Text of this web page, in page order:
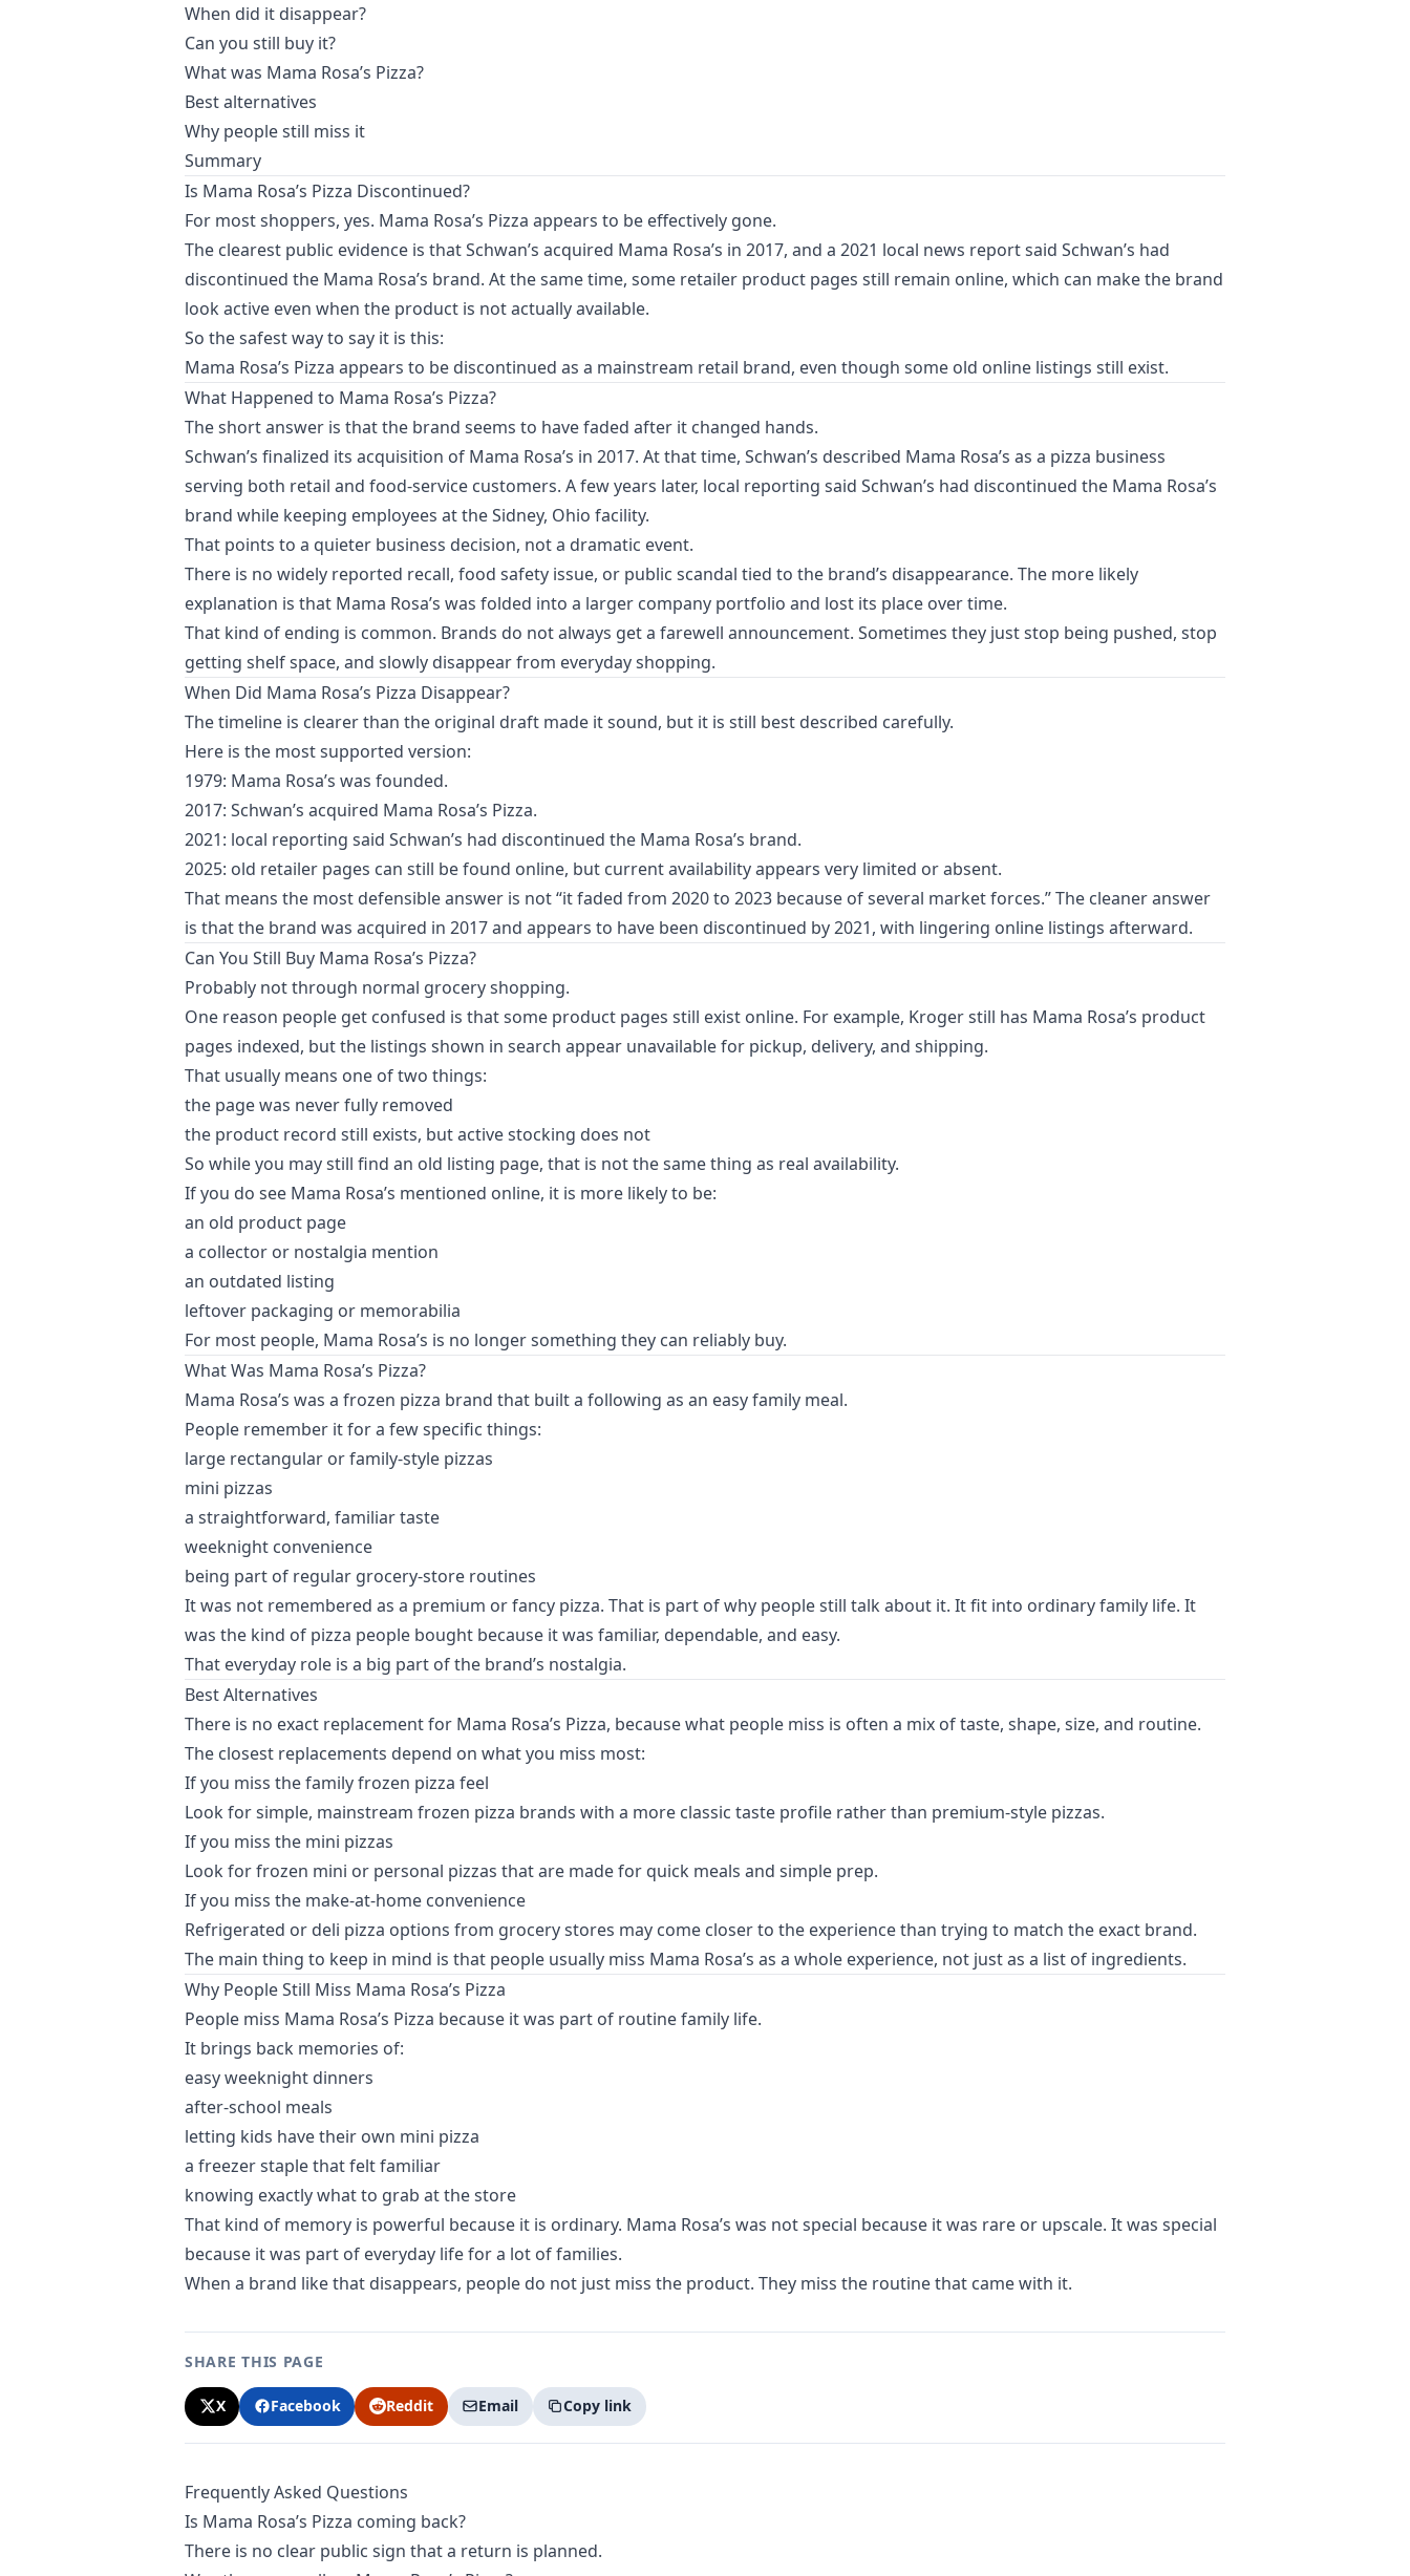
When did it disappear?
Can you still buy it?
What was Mama Rosa’s Pizza?
Best alternatives
Why people still miss it
Summary
Is Mama Rosa’s Pizza Discontinued?
For most shoppers, yes. Mama Rosa’s Pizza appears to be effectively gone.
The clearest public evidence is that Schwan’s acquired Mama Rosa’s in 2017, and a 2021 local news report said Schwan’s had
discontinued the Mama Rosa’s brand. At the same time, some retailer product pages still remain online, which can make the brand
look active even when the product is not actually available.
So the safest way to say it is this:
Mama Rosa’s Pizza appears to be discontinued as a mainstream retail brand, even though some old online listings still exist.
What Happened to Mama Rosa’s Pizza?
The short answer is that the brand seems to have faded after it changed hands.
Schwan’s finalized its acquisition of Mama Rosa’s in 2017. At that time, Schwan’s described Mama Rosa’s as a pizza business
serving both retail and food-service customers. A few years later, local reporting said Schwan’s had discontinued the Mama Rosa’s
brand while keeping employees at the Sidney, Ohio facility.
That points to a quieter business decision, not a dramatic event.
There is no widely reported recall, food safety issue, or public scandal tied to the brand’s disappearance. The more likely
explanation is that Mama Rosa’s was folded into a larger company portfolio and lost its place over time.
That kind of ending is common. Brands do not always get a farewell announcement. Sometimes they just stop being pushed, stop
getting shelf space, and slowly disappear from everyday shopping.
When Did Mama Rosa’s Pizza Disappear?
The timeline is clearer than the original draft made it sound, but it is still best described carefully.
Here is the most supported version:
1979: Mama Rosa’s was founded.
2017: Schwan’s acquired Mama Rosa’s Pizza.
2021: local reporting said Schwan’s had discontinued the Mama Rosa’s brand.
2025: old retailer pages can still be found online, but current availability appears very limited or absent.
That means the most defensible answer is not “it faded from 2020 to 2023 because of several market forces.” The cleaner answer
is that the brand was acquired in 2017 and appears to have been discontinued by 2021, with lingering online listings afterward.
Can You Still Buy Mama Rosa’s Pizza?
Probably not through normal grocery shopping.
One reason people get confused is that some product pages still exist online. For example, Kroger still has Mama Rosa’s product
pages indexed, but the listings shown in search appear unavailable for pickup, delivery, and shipping.
That usually means one of two things:
the page was never fully removed
the product record still exists, but active stocking does not
So while you may still find an old listing page, that is not the same thing as real availability.
If you do see Mama Rosa’s mentioned online, it is more likely to be:
an old product page
a collector or nostalgia mention
an outdated listing
leftover packaging or memorabilia
For most people, Mama Rosa’s is no longer something they can reliably buy.
What Was Mama Rosa’s Pizza?
Mama Rosa’s was a frozen pizza brand that built a following as an easy family meal.
People remember it for a few specific things:
large rectangular or family-style pizzas
mini pizzas
a straightforward, familiar taste
weeknight convenience
being part of regular grocery-store routines
It was not remembered as a premium or fancy pizza. That is part of why people still talk about it. It fit into ordinary family life. It
was the kind of pizza people bought because it was familiar, dependable, and easy.
That everyday role is a big part of the brand’s nostalgia.
Best Alternatives
There is no exact replacement for Mama Rosa’s Pizza, because what people miss is often a mix of taste, shape, size, and routine.
The closest replacements depend on what you miss most:
If you miss the family frozen pizza feel
Look for simple, mainstream frozen pizza brands with a more classic taste profile rather than premium-style pizzas.
If you miss the mini pizzas
Look for frozen mini or personal pizzas that are made for quick meals and simple prep.
If you miss the make-at-home convenience
Refrigerated or deli pizza options from grocery stores may come closer to the experience than trying to match the exact brand.
The main thing to keep in mind is that people usually miss Mama Rosa’s as a whole experience, not just as a list of ingredients.
Why People Still Miss Mama Rosa’s Pizza
People miss Mama Rosa’s Pizza because it was part of routine family life.
It brings back memories of:
easy weeknight dinners
after-school meals
letting kids have their own mini pizza
a freezer staple that felt familiar
knowing exactly what to grab at the store
That kind of memory is powerful because it is ordinary. Mama Rosa’s was not special because it was rare or upscale. It was special
because it was part of everyday life for a lot of families.
When a brand like that disappears, people do not just miss the product. They miss the routine that came with it.
SHARE THIS PAGE
X Facebook Reddit Email Copy link
Frequently Asked Questions
Is Mama Rosa’s Pizza coming back?
There is no clear public sign that a return is planned.